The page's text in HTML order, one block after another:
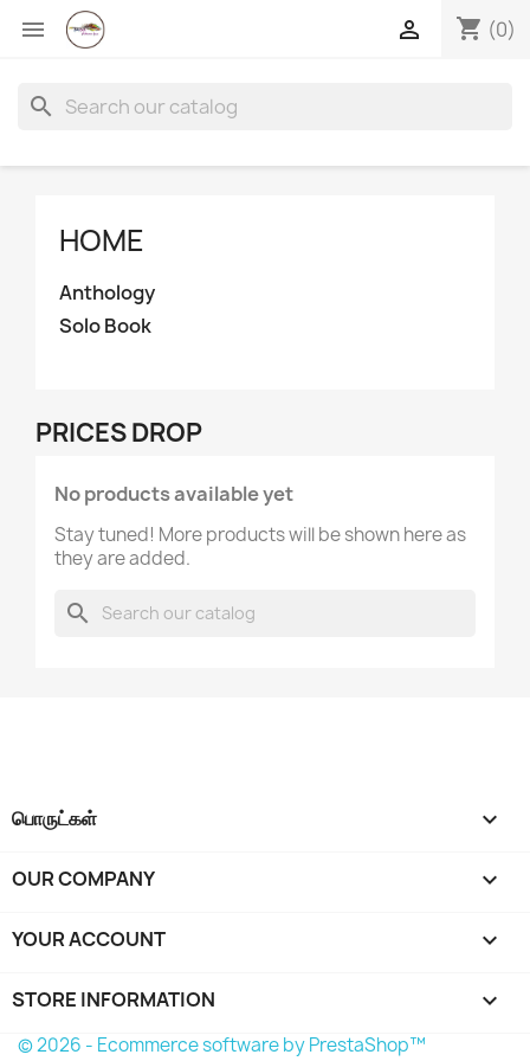
 shopping_cart (0)

search
HOME
Anthology
Solo Book
PRICES DROP
No products available yet
Stay tuned! More products will be shown here as
they are added.
search
பொருட்கள் 
OUR COMPANY 
YOUR ACCOUNT 
STORE INFORMATION keyboard_arrow_down
© 2026 - Ecommerce software by PrestaShop™